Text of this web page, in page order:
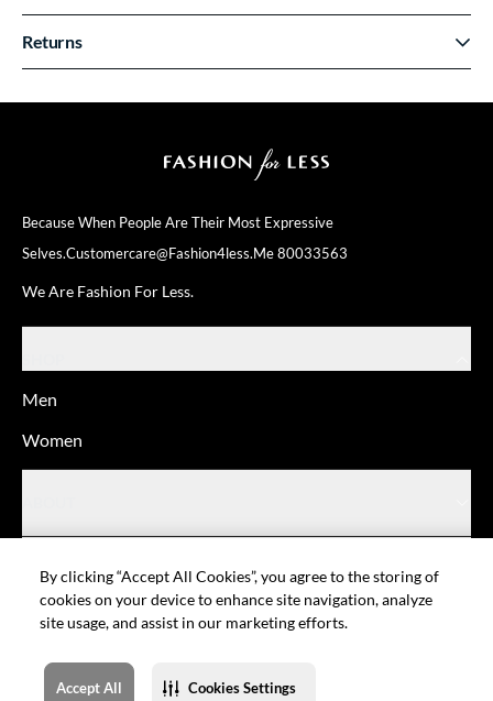
By clicking “Accept All Cookies”, you agree to the storing of
cookies on your device to enhance site navigation, analyze
site usage, and assist in our marketing efforts.
Accept All Cookies Settings
Because When People Are Their Most Expressive
Selves.Customercare@fashion4less.me80033563
We Are Fashion For Less.
Men
Women
HELP
Privacy policyTerms of UseCookie setting
Returns